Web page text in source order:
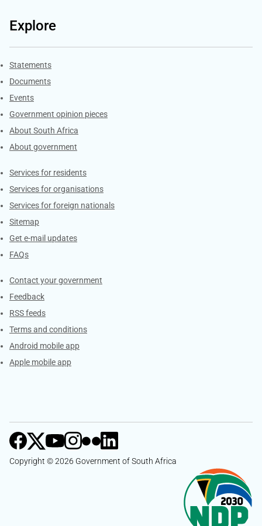
Explore
Explore Gov.za
Statements
Documents
Events
Government opinion pieces
About South Africa
About government
Contacts
Services for residents
Services for organisations
Services for foreign nationals
Sitemap
Get e-mail updates
FAQs
Services
Contact your government
Feedback
RSS feeds
Terms and conditions
Android mobile app
Apple mobile app
Copyright © 2026 Government of South Africa